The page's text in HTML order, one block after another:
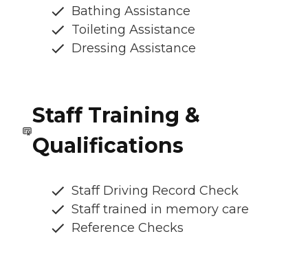
Bathing Assistance
Toileting Assistance
Dressing Assistance
Staff Training &
Qualifications
Staff Driving Record Check
Staff trained in memory care
Reference Checks